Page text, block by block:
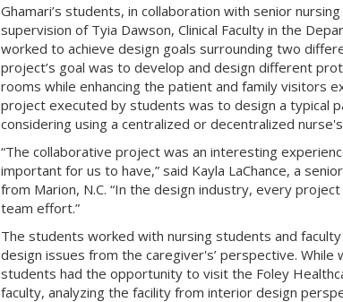
Ghamari’s students, in collaboration with senior
supervision of Tyia Dawson, Clinical Faculty in the
worked to achieve design goals surrounding two
project’s goal was to develop and design different
rooms while enhancing the patient and family visitors
project executed by students was to design a typical
considering using a centralized or decentralized
“The collaborative project was an interesting
important for us to have,” said Kayla LaChance, a
from Marion, N.C. “In the design industry, every
team effort.”
The students worked with nursing students and
design issues from the caregiver's’ perspective. While
students had the opportunity to visit the Foley
faculty, analyzing the facility from interior design